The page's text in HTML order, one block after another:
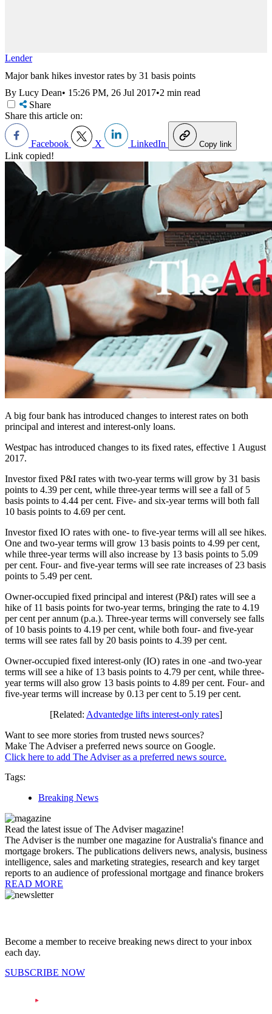
Lender
Major bank hikes investor rates by 31 basis points
By Lucy Dean• 15:26 PM, 26 Jul 2017•2 min read
Share
Share this article on:
Facebook X LinkedIn Copy link
Link copied!
A big four bank has introduced changes to interest rates on both
principal and interest and interest-only loans.
Westpac has introduced changes to its fixed rates, effective 1 August
2017.
Investor fixed P&I rates with two-year terms will grow by 31 basis
points to 4.39 per cent, while three-year terms will see a fall of 5
basis points to 4.44 per cent. Five- and six-year terms will both fall
10 basis points to 4.69 per cent.
Investor fixed IO rates with one- to five-year terms will all see hikes.
One and two-year terms will grow 13 basis points to 4.99 per cent,
while three-year terms will also increase by 13 basis points to 5.09
per cent. Four- and five-year terms will see rate increases of 23 basis
points to 5.49 per cent.
Owner-occupied fixed principal and interest (P&I) rates will see a
hike of 11 basis points for two-year terms, bringing the rate to 4.19
per cent per annum (p.a.). Three-year terms will conversely see falls
of 10 basis points to 4.19 per cent, while both four- and five-year
terms will see rates fall by 20 basis points to 4.39 per cent.
Owner-occupied fixed interest-only (IO) rates in one -and two-year
terms will see a hike of 13 basis points to 4.79 per cent, while three-
year terms will also grow 13 basis points to 4.89 per cent. Four- and
five-year terms will increase by 0.13 per cent to 5.19 per cent.
[Related: Advantedge lifts interest-only rates]
Want to see more stories from trusted news sources?
Make The Adviser a preferred news source on Google.
Click here to add The Adviser as a preferred news source.
Tags:
Breaking News
Read the latest issue of The Adviser magazine!
The Adviser is the number one magazine for Australia's finance and
mortgage brokers. The publications delivers news, analysis, business
intelligence, sales and marketing strategies, research and key target
reports to an audience of professional mortgage and finance brokers
READ MORE
Become a member to receive breaking news direct to your inbox
each day.
SUBSCRIBE NOW